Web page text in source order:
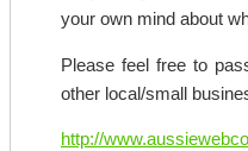
your own mind about
Please feel free to
other local/small
http://